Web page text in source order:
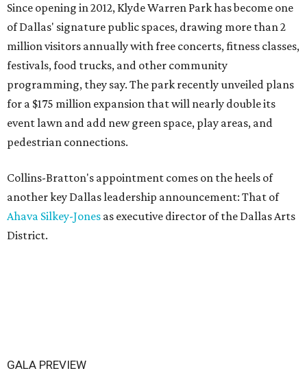
Since opening in 2012, Klyde Warren Park has become one
of Dallas' signature public spaces, drawing more than 2
million visitors annually with free concerts, fitness classes,
festivals, food trucks, and other community
programming, they say. The park recently unveiled plans
for a $175 million expansion that will nearly double its
event lawn and add new green space, play areas, and
pedestrian connections.
Collins-Bratton's appointment comes on the heels of
another key Dallas leadership announcement: That of
Ahava Silkey-Jones as executive director of the Dallas Arts
District.
GALA PREVIEW